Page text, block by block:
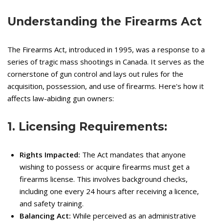
Understanding the Firearms Act
The Firearms Act, introduced in 1995, was a response to a
series of tragic mass shootings in Canada. It serves as the
cornerstone of gun control and lays out rules for the
acquisition, possession, and use of firearms. Here's how it
affects law-abiding gun owners:
1. Licensing Requirements:
Rights Impacted: The Act mandates that anyone
wishing to possess or acquire firearms must get a
firearms license. This involves background checks,
including one every 24 hours after receiving a licence,
and safety training.
Balancing Act: While perceived as an administrative